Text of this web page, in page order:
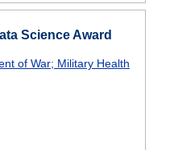
Science Award
of War; Military Health